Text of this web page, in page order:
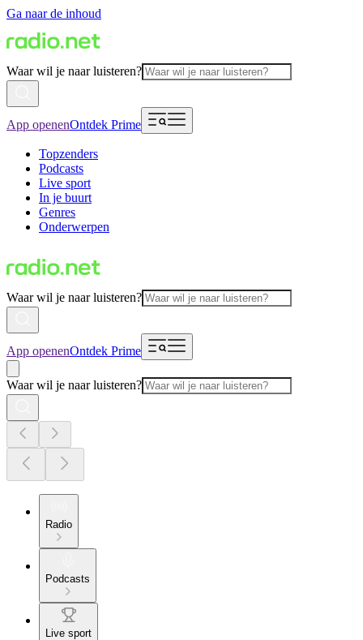
Ga naar de inhoud
Waar wil je naar luisteren?
App openenOntdek Prime
Topzenders
Podcasts
Live sport
In je buurt
Genres
Onderwerpen
Waar wil je naar luisteren?
App openenOntdek Prime
Waar wil je naar luisteren?
Radio
Podcasts
Live sport